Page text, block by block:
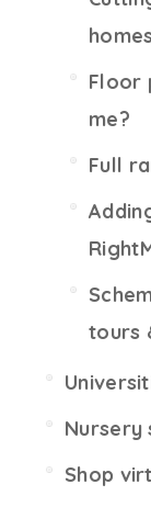
homes
Floor
me?
Full
tours
Nursery
Shop